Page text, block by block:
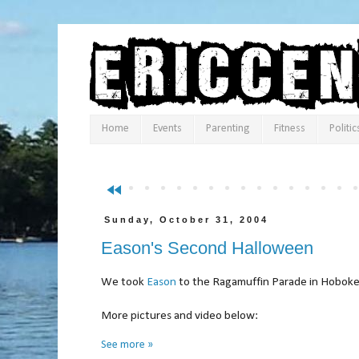
Home Events Parenting Fitness
fast_rewind
Sunday, October 31, 2004
Eason's Second Halloween
We took Eason to the Ragamuffin Parade in
More pictures and video
See more »